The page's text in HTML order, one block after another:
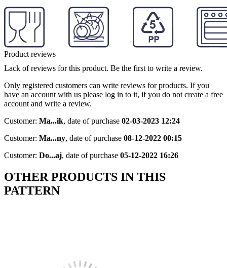
Product reviews
Lack of reviews for this product. Be the first to write a review.
Only registered customers can write reviews for products. If you
have an account with us please log in to it, if you do not create a free
account and write a review.
Customer: Ma...ik, date of purchase 02-03-2023 12:24
Customer: Ma...ny, date of purchase 08-12-2022 00:15
Customer: Do...aj, date of purchase 05-12-2022 16:26
OTHER PRODUCTS IN THIS
PATTERN